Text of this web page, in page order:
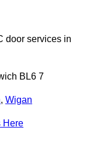
door services in
BL6 7
, Wigan
Here